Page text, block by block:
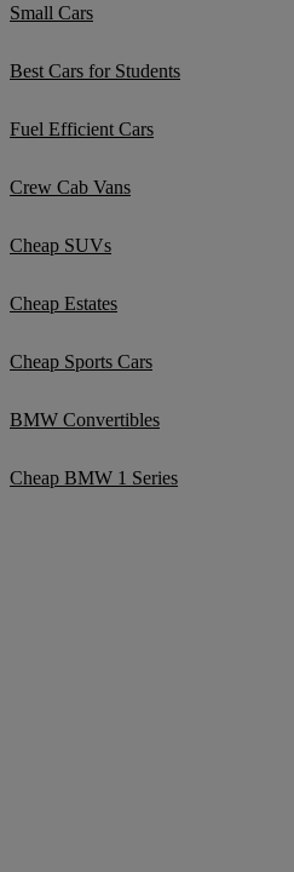
Small Cars
Best Cars for Students
Fuel Efficient Cars
Crew Cab Vans
Cheap SUVs
Cheap Estates
Cheap Sports Cars
BMW Convertibles
Cheap BMW 1 Series